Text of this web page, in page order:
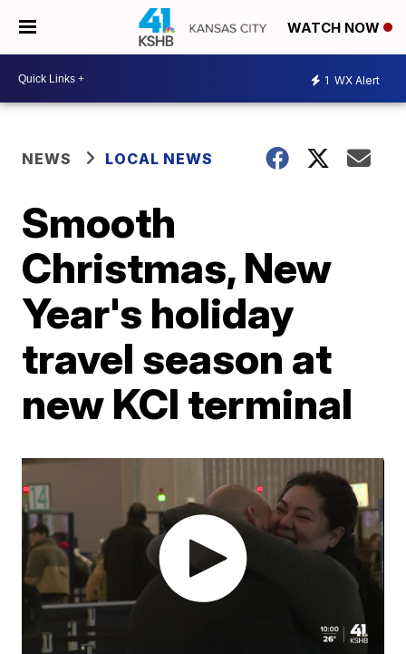
WATCH NOW
1 WX Alert
NEWS LOCAL NEWS
Smooth
Christmas, New
Year's holiday
travel season at
new KCI terminal